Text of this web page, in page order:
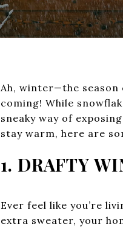
Ah, winter—the season
coming! While
sneaky way of
stay warm, here are
1. DRAFTY
Ever feel like you’re
extra sweater, your